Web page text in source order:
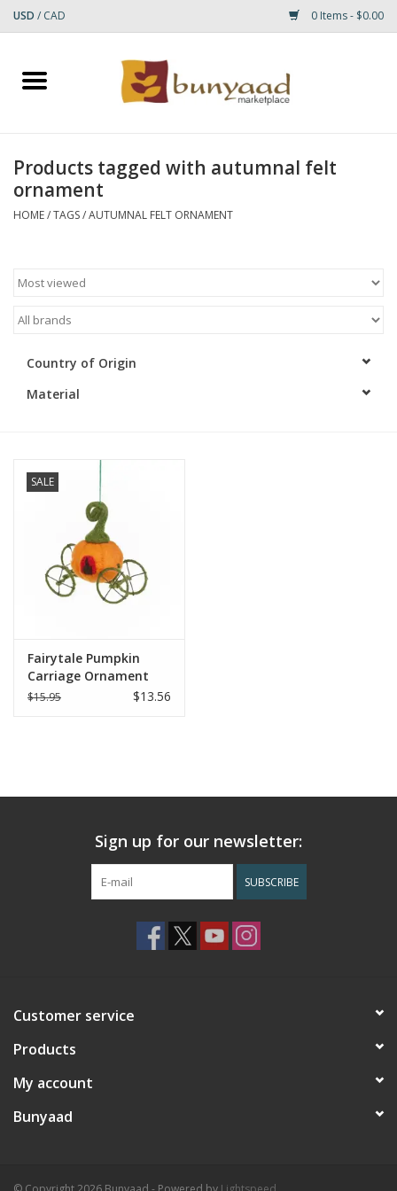
USD / CAD 0 Items - $0.00
Home
Small Rugs
RUGS
Products tagged with autumnal felt
ornament
HOME/TAGS/AUTUMNAL FELT ORNAMENT
Country of Origin
Material
SALE
Fairytale Pumpkin
Carriage Ornament
$15.95 $13.56
Sign up for our newsletter:
SUBSCRIBE
Customer service
Products
My account
Bunyaad